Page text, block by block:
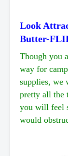
Look
Butter-
Though you
way for
supplies, we
pretty all the
you will feel
would